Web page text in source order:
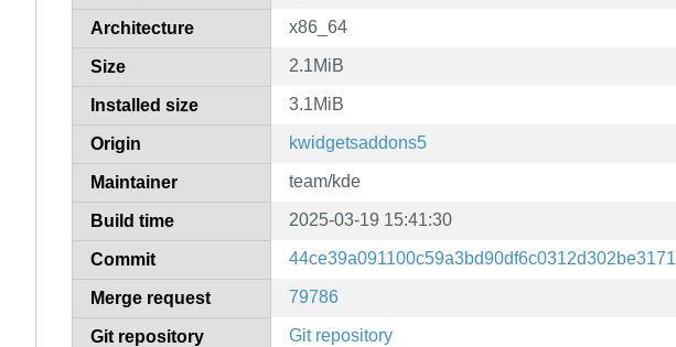
Architecture x86_64
Size 2.1MiB
Installed size 3.1MiB
Origin kwidgetsaddons5
Maintainer team/kde
Build time 2025-03-19 15:41:30
Commit 44ce39a091100c59a3bd90df6c0312d302be3171
Merge request 79786
Git repository Git repository